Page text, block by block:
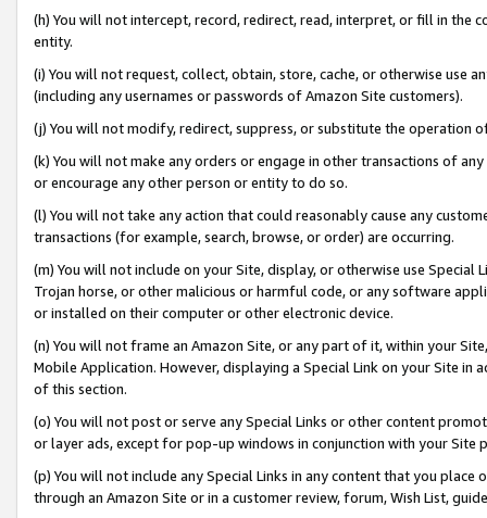
(h) You will not intercept, record, redirect, read, interpret, or fill in
entity.
(i) You will not request, collect, obtain, store, cache, or otherwise use
(including any usernames or passwords of Amazon Site customers).
(j) You will not modify, redirect, suppress, or substitute the operation
(k) You will not make any orders or engage in other transactions of
or encourage any other person or entity to do so.
(l) You will not take any action that could reasonably cause any
transactions (for example, search, browse, or order) are occurring.
(m) You will not include on your Site, display, or otherwise use
Trojan horse, or other malicious or harmful code, or any software
or installed on their computer or other electronic device.
(n) You will not frame an Amazon Site, or any part of it, within your
Mobile Application. However, displaying a Special Link on your Site
of this section.
(o) You will not post or serve any Special Links or other content
or layer ads, except for pop-up windows in conjunction with your
(p) You will not include any Special Links in any content that you
through an Amazon Site or in a customer review, forum, Wish List,